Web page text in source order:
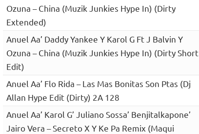
Ozuna – China (Muzik Junkies Hype In) (Dirty
Extended)
Anuel Aa’ Daddy Yankee Y Karol G Ft J Balvin Y
Ozuna – China (Muzik Junkies Hype In) (Dirty Short
Edit)
Anuel Aa’ Flo Rida – Las Mas Bonitas Son Ptas (Dj
Allan Hype Edit (Dirty) 2A 128
Anuel Aa’ Karol G’ Juliano Sossa’ Benjitalkapone’
Jairo Vera – Secreto X Y Ke Pa Remix (Maqui